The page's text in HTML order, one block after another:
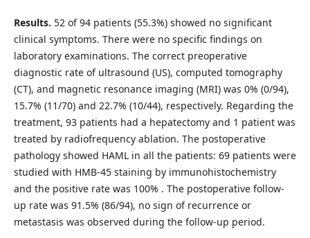
Results. 52 of 94 patients (55.3%) showed no significant
clinical symptoms. There were no specific findings on
laboratory examinations. The correct preoperative
diagnostic rate of ultrasound (US), computed tomography
(CT), and magnetic resonance imaging (MRI) was 0% (0/94),
15.7% (11/70) and 22.7% (10/44), respectively. Regarding the
treatment, 93 patients had a hepatectomy and 1 patient was
treated by radiofrequency ablation. The postoperative
pathology showed HAML in all the patients: 69 patients were
studied with HMB-45 staining by immunohistochemistry
and the positive rate was 100% . The postoperative follow-
up rate was 91.5% (86/94), no sign of recurrence or
metastasis was observed during the follow-up period.